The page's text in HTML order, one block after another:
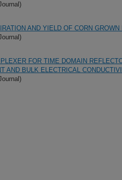
AND YIELD OF CORN
FOR TIME DOMAIN
AND BULK ELECTRICAL